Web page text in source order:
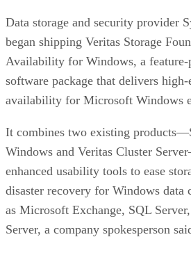
Data storage and security provider
began shipping Veritas Storage
Availability for Windows, a feature-
software package that delivers
availability for Microsoft Windows
It combines two existing
Windows and Veritas Cluster
enhanced usability tools to ease
disaster recovery for Windows data
as Microsoft Exchange, SQL
Server, a company spokesperson